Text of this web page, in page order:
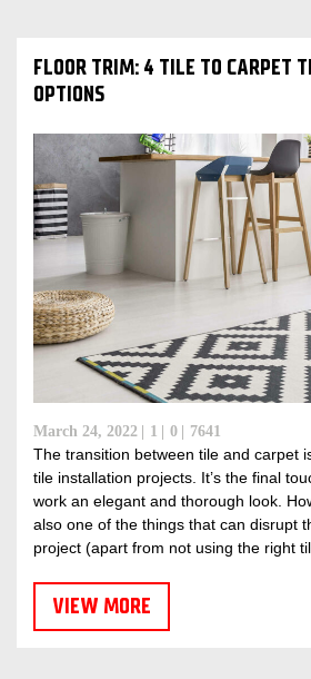
FLOOR TRIM: 4 TILE TO CARPET
OPTIONS
March 24, 2022 1 0 7641
The transition between tile and carpet
tile installation projects. It’s the final
work an elegant and thorough look.
also one of the things that can disrupt
project (apart from not using the right
VIEW MORE